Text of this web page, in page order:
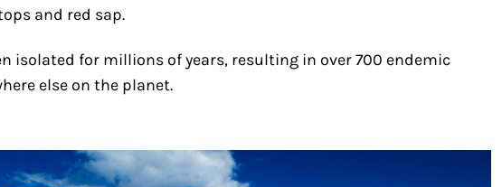
and red sap.
isolated for millions of years, resulting in over 700 endemic
else on the planet.